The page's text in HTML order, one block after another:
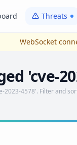
Threats
WebSocket
'cve-
2023-4578'. Filter and